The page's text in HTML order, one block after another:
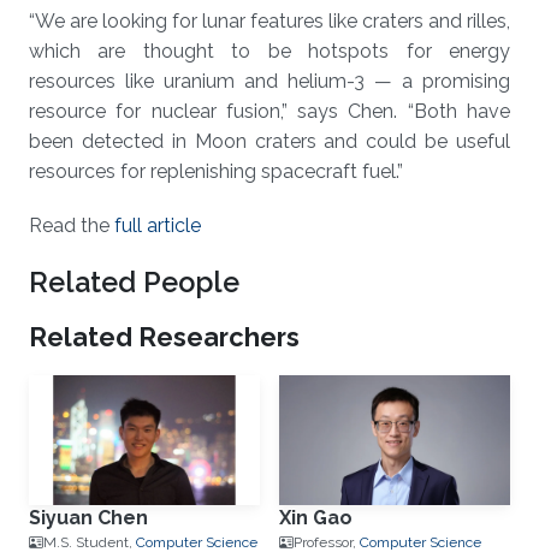
“We are looking for lunar features like craters and rilles,
which are thought to be hotspots for energy
resources like uranium and helium-3 — a promising
resource for nuclear fusion,” says Chen. “Both have
been detected in Moon craters and could be useful
resources for replenishing spacecraft fuel.”
Read the full article
Related People
Related Researchers
Siyuan Chen
M.S. Student, Computer Science
Xin Gao
Professor, Computer Science